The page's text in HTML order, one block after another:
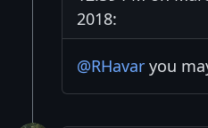
2018:
@RHavar you